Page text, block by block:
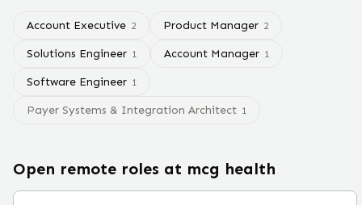
Account Executive 2 Product Manager 2
Solutions Engineer 1 Account Manager 1
Software Engineer 1
Payer Systems & Integration Architect 1
Open remote roles at mcg health